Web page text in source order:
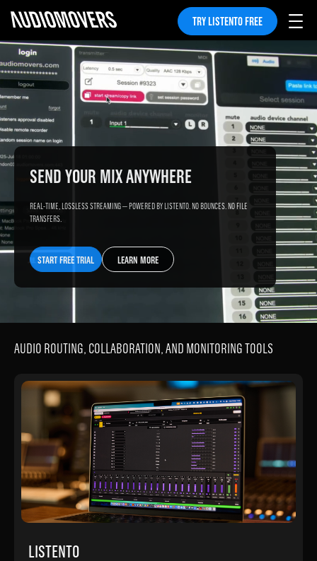
TRY LISTENTO FREE
SEND YOUR MIX ANYWHERE
REAL-TIME, LOSSLESS STREAMING — POWERED BY LISTENTO. NO BOUNCES. NO FILE
TRANSFERS.
START FREE TRIAL LEARN MORE
AUDIO ROUTING, COLLABORATION, AND MONITORING TOOLS
LISTENTO